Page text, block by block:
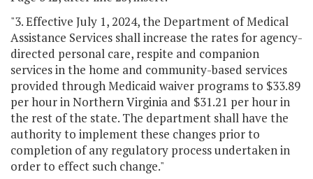
"3. Effective July 1, 2024, the Department of Medical
Assistance Services shall increase the rates for agency-
directed personal care, respite and companion
services in the home and community-based services
provided through Medicaid waiver programs to $33.89
per hour in Northern Virginia and $31.21 per hour in
the rest of the state. The department shall have the
authority to implement these changes prior to
completion of any regulatory process undertaken in
order to effect such change."